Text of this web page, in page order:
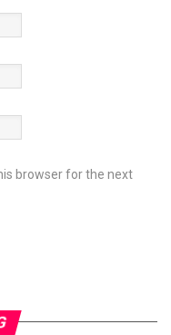
browser for the next